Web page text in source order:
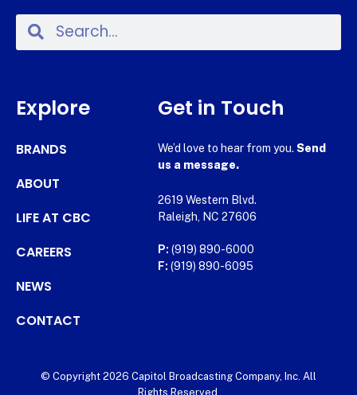
Explore
BRANDS
ABOUT
LIFE AT CBC
CAREERS
NEWS
CONTACT
Get in Touch
We’d love to hear from you. Send
us a message.
2619 Western Blvd.
Raleigh, NC 27606
P: (919) 890-6000
F: (919) 890-6095
© Copyright 2026 Capitol Broadcasting Company, Inc. All
Rights Reserved.